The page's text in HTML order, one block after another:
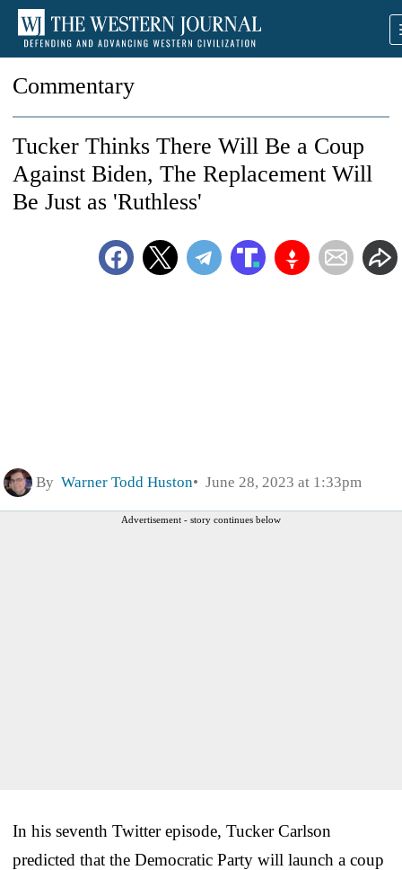
Commentary
Tucker Thinks There Will Be a Coup
Against Biden, The Replacement Will
Be Just as 'Ruthless'
By Warner Todd Huston June 28, 2023 at 1:33pm
Advertisement - story continues below
In his seventh Twitter episode, Tucker Carlson
predicted that the Democratic Party will launch a coup